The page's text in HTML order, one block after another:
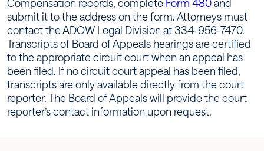
Compensation records, complete Form 480and
submit it to the address on the form. Attorneys must
contact the ADOW Legal Division at 334-956-7470.
Transcripts of Board of Appeals hearings are certified
to the appropriate circuit court when an appeal has
been filed. If no circuit court appeal has been filed,
transcripts are only available directly from the court
reporter. The Board of Appeals will provide the court
reporter’s contact information upon request.